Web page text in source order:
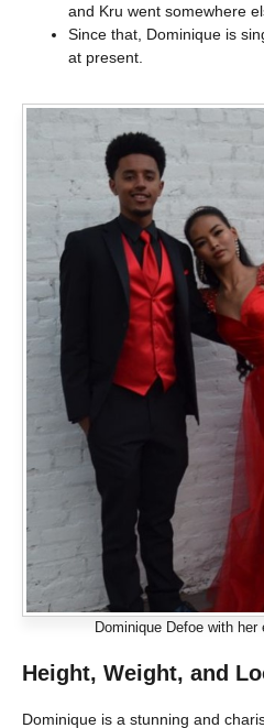
and Kru went somewhere
Since that, Dominique is
at present.
Dominique Defoe with
Height, Weight, and
Dominique is a stunning and